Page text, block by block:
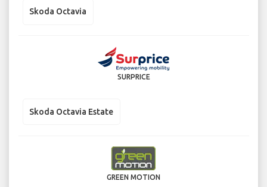
Skoda Octavia
SURPRICE
Skoda Octavia Estate
GREEN MOTION